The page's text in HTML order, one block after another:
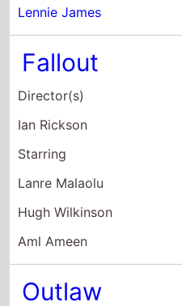
Hugh Wilkinson
Aml Ameen
Outlaw
Director(s)
Nick Love
Starring
Sean Bean
Danny Dyer
Rupert Friend